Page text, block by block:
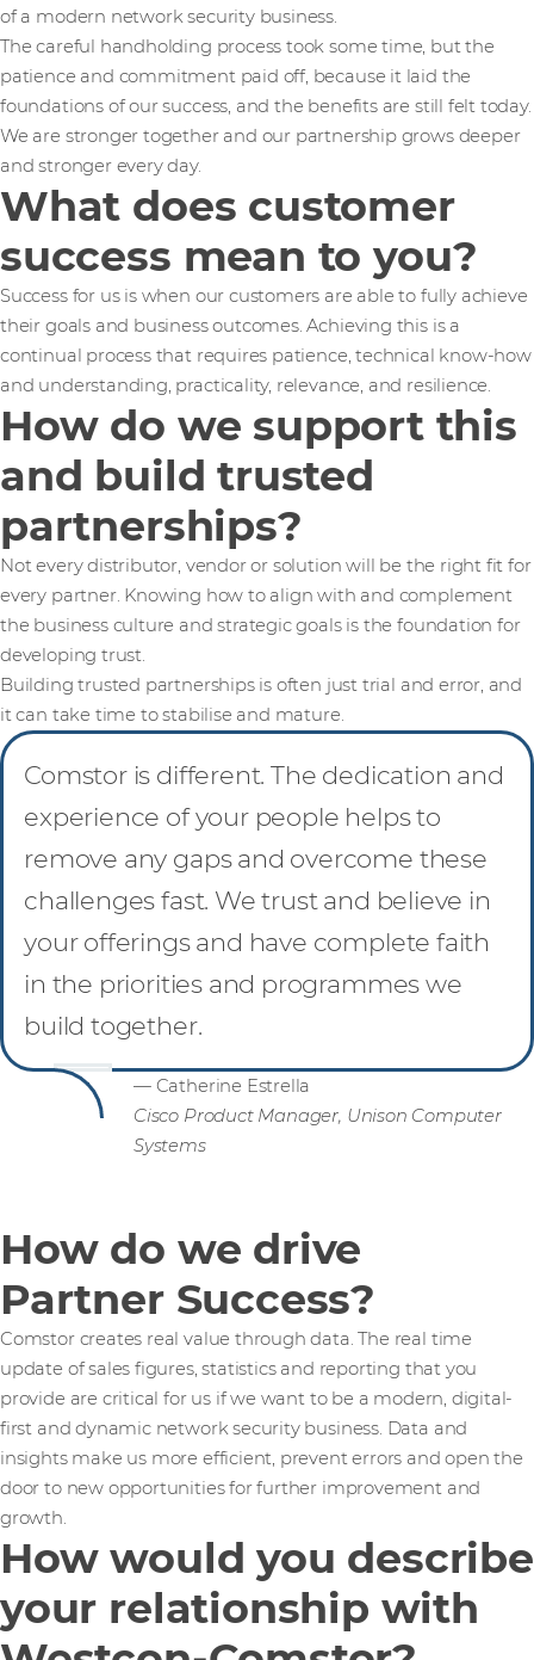
of a modern network security business.
The careful handholding process took some time, but the
patience and commitment paid off, because it laid the
foundations of our success, and the benefits are still felt today.
We are stronger together and our partnership grows deeper
and stronger every day.
What does customer
success mean to you?
Success for us is when our customers are able to fully achieve
their goals and business outcomes. Achieving this is a
continual process that requires patience, technical know-how
and understanding, practicality, relevance, and resilience.
How do we support this
and build trusted
partnerships?
Not every distributor, vendor or solution will be the right fit for
every partner. Knowing how to align with and complement
the business culture and strategic goals is the foundation for
developing trust.
Building trusted partnerships is often just trial and error, and
it can take time to stabilise and mature.
Comstor is different. The dedication and
experience of your people helps to
remove any gaps and overcome these
challenges fast. We trust and believe in
your offerings and have complete faith
in the priorities and programmes we
build together.
— Catherine Estrella
Cisco Product Manager, Unison Computer
Systems
How do we drive
Partner Success?
Comstor creates real value through data. The real time
update of sales figures, statistics and reporting that you
provide are critical for us if we want to be a modern, digital-
first and dynamic network security business. Data and
insights make us more efficient, prevent errors and open the
door to new opportunities for further improvement and
growth.
How would you describe
your relationship with